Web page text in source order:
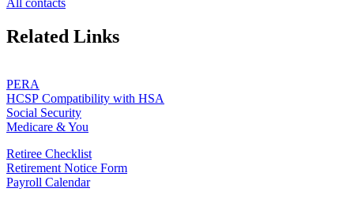
All contacts
Related Links
PERA
HCSP Compatibility with HSA
Social Security
Medicare & You
Retiree Checklist
Retirement Notice Form
Payroll Calendar